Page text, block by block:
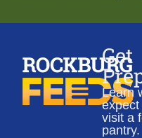
Get
Learn
visit a
pantry.